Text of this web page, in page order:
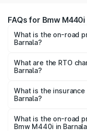
FAQs for Bmw
What is the on-road
Barnala?
Cr and ₹1.09 Cr. On-
on registration fees,
What are the RTO
Barnala?
Barnala will be
What is the
Barnala?
Barnala is undefined
What is the on-road
Bmw M440i in